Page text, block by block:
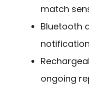
match
Bluetooth
ongoing